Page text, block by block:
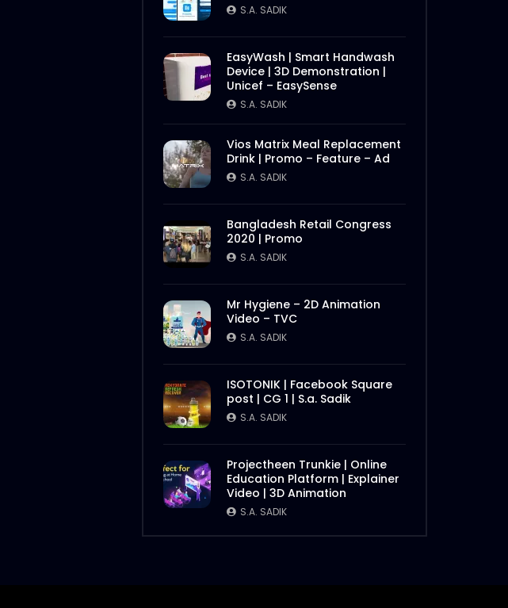
S.A. SADIK
EasyWash | Smart Handwash
Device | 3D Demonstration |
Unicef – EasySense
S.A. SADIK
Vios Matrix Meal Replacement
Drink | Promo – Feature – Ad
S.A. SADIK
Bangladesh Retail Congress
2020 | Promo
S.A. SADIK
Mr Hygiene – 2D Animation
Video – TVC
S.A. SADIK
ISOTONIK | Facebook Square
post | CG 1 | S.a. Sadik
S.A. SADIK
Projectheen Trunkie | Online
Education Platform | Explainer
Video | 3D Animation
S.A. SADIK